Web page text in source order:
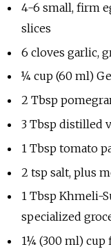
4-6 small, firm
slices
6 cloves garlic,
¼ cup (60 ml)
2 Tbsp
3 Tbsp distilled
1 Tbsp tomato
2 tsp salt, plus
1 Tbsp Khmeli-
specialized
1¼ (300 ml)